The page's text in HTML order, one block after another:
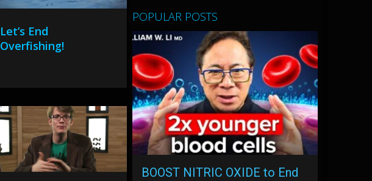
Let’s End
Overfishing!
POPULAR POSTS
BOOST NITRIC OXIDE to End